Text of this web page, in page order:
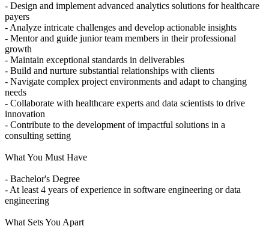
- Design and implement advanced analytics solutions for healthcare
payers
- Analyze intricate challenges and develop actionable insights
- Mentor and guide junior team members in their professional
growth
- Maintain exceptional standards in deliverables
- Build and nurture substantial relationships with clients
- Navigate complex project environments and adapt to changing
needs
- Collaborate with healthcare experts and data scientists to drive
innovation
- Contribute to the development of impactful solutions in a
consulting setting
What You Must Have
- Bachelor's Degree
- At least 4 years of experience in software engineering or data
engineering
What Sets You Apart